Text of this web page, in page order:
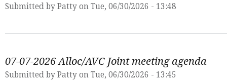
Submitted by Patty on Tue, 06/30/2026 - 13:48
07-07-2026 Alloc/AVC Joint meeting agenda
Submitted by Patty on Tue, 06/30/2026 - 13:45